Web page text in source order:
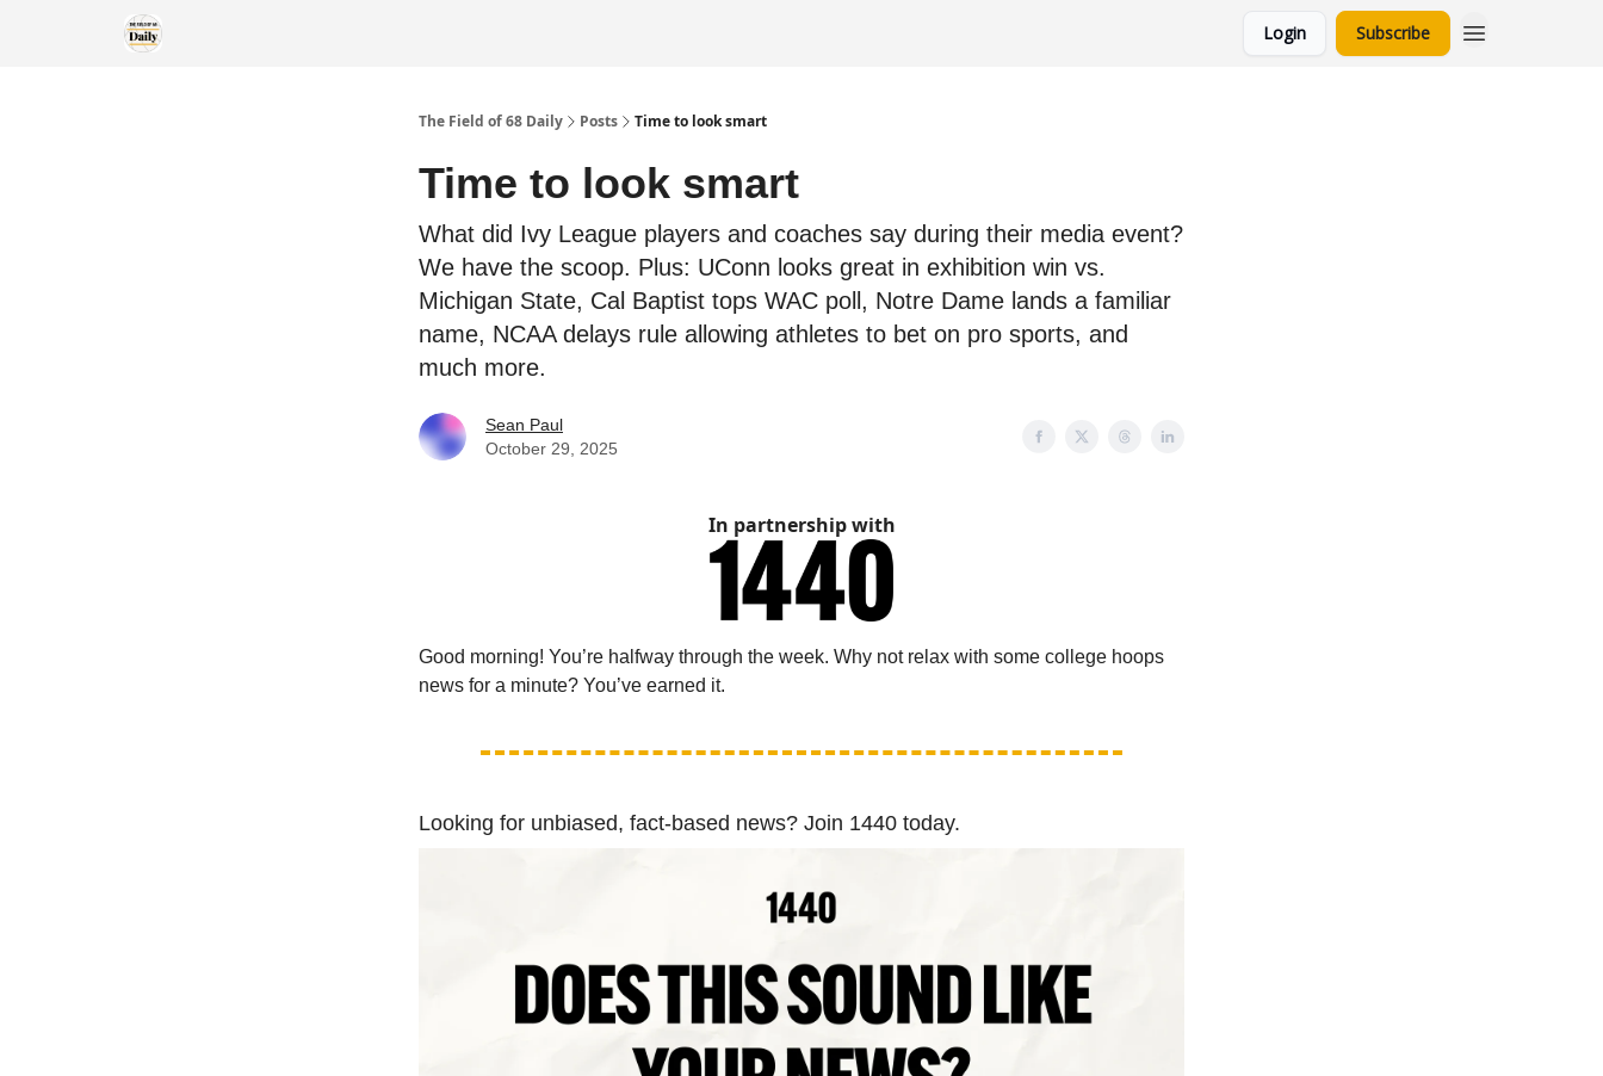
Login Subscribe
The Field of 68 Daily Posts Time to look smart
Time to look smart
What did Ivy League players and coaches say during their media event?
We have the scoop. Plus: UConn looks great in exhibition win vs.
Michigan State, Cal Baptist tops WAC poll, Notre Dame lands a familiar
name, NCAA delays rule allowing athletes to bet on pro sports, and
much more.
Sean Paul
October 29, 2025
In partnership with
Good morning! You’re halfway through the week. Why not relax with some college hoops
news for a minute? You’ve earned it.
Looking for unbiased, fact-based news? Join 1440 today.